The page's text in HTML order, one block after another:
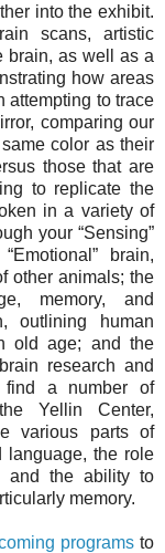
into the exhibit.
scans, artistic
brain, as well as a
how areas
attempting to trace
comparing our
color as their
those that are
to replicate the
in a variety of
your “Sensing”
brain,
other animals; the
memory, and
outlining human
old age; and the
research and
a number of
Yellin Center,
various parts of
language, the role
and the ability to
memory.
programs to